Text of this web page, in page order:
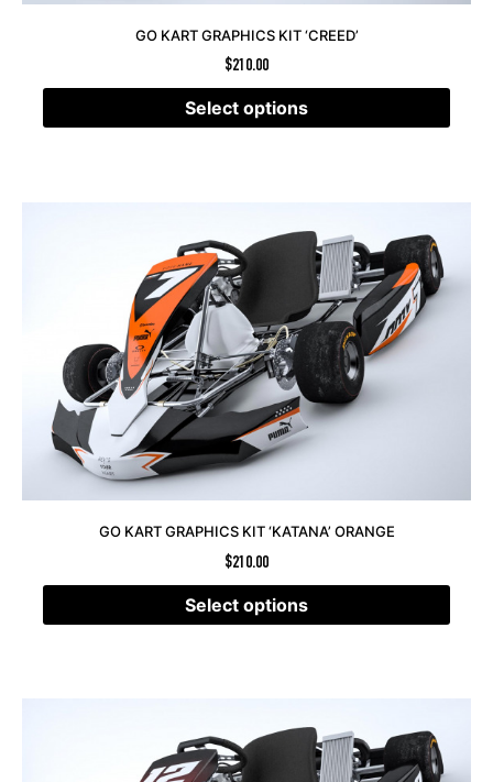
GO KART GRAPHICS KIT ‘CREED’
$210.00
Select options
GO KART GRAPHICS KIT ‘KATANA’ ORANGE
$210.00
Select options